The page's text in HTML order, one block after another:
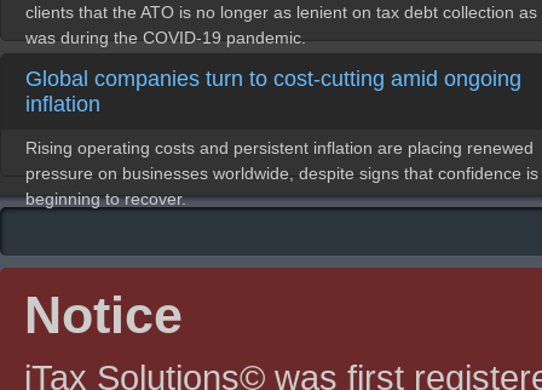
clients that the ATO is no longer as lenient on tax debt collection as
was during the COVID-19 pandemic.
Global companies turn to cost-cutting amid ongoing
inflation
Rising operating costs and persistent inflation are placing renewed
pressure on businesses worldwide, despite signs that confidence is
beginning to recover.
Notice
iTax Solutions© was first